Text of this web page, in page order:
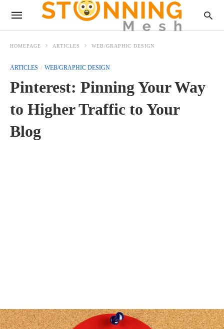
HOMEPAGE ARTICLES WEB/GRAPHIC DESIGN
ARTICLES WEB/GRAPHIC DESIGN
Pinterest: Pinning Your Way
to Higher Traffic to Your
Blog